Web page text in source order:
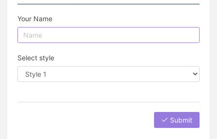
Your Name
Select style
Submit